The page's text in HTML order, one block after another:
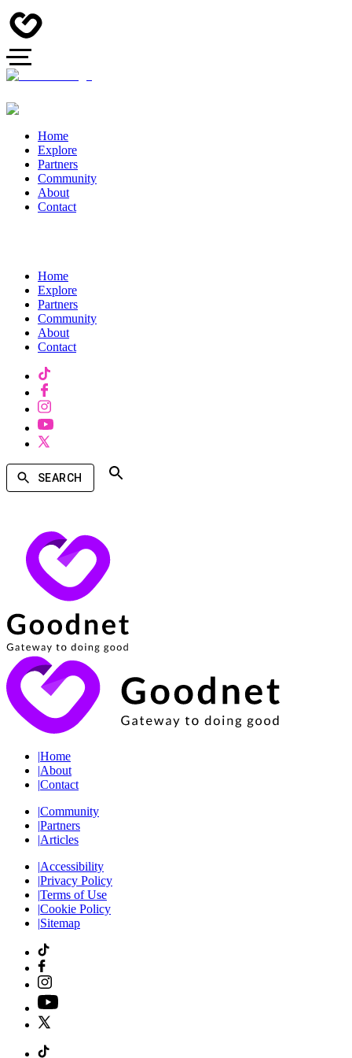
Home
Explore
Partners
Community
About
Contact
Home
Explore
Partners
Community
About
Contact
SEARCH
|Home
|About
|Contact
|Community
|Partners
|Articles
|Accessibility
|Privacy Policy
|Terms of Use
|Cookie Policy
|Sitemap